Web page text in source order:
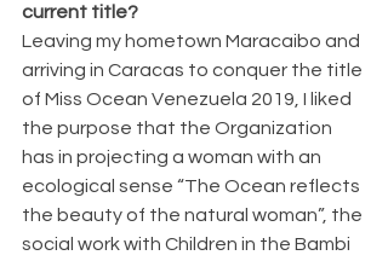
current title?
Leaving my hometown Maracaibo and
arriving in Caracas to conquer the title
of Miss Ocean Venezuela 2019, I liked
the purpose that the Organization
has in projecting a woman with an
ecological sense “The Ocean reflects
the beauty of the natural woman”, the
social work with Children in the Bambi